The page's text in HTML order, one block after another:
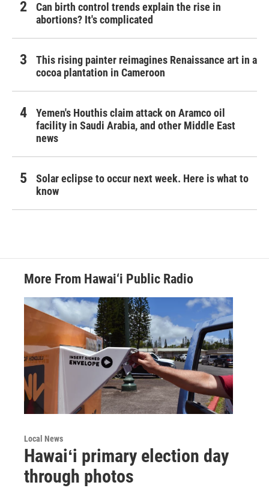
Can birth control trends explain the rise in
abortions? It's complicated
This rising painter reimagines Renaissance art in a
cocoa plantation in Cameroon
Yemen's Houthis claim attack on Aramco oil
facility in Saudi Arabia, and other Middle East
news
Solar eclipse to occur next week. Here is what to
know
More From Hawai‘i Public Radio
Local News
Hawaiʻi primary election day
through photos